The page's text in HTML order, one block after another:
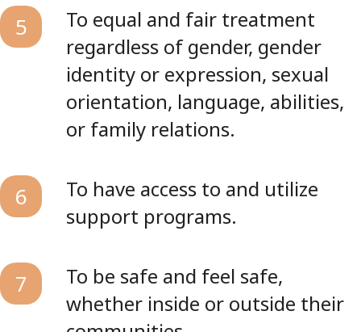
5
To equal and fair treatment
regardless of gender, gender
identity or expression, sexual
orientation, language, abilities,
or family relations.
6
To have access to and utilize
support programs.
7
To be safe and feel safe,
whether inside or outside their